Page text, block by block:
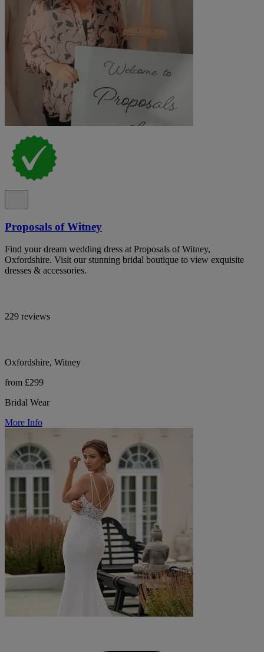
Proposals of Witney
Find your dream wedding dress at Proposals of Witney,
Oxfordshire. Visit our stunning bridal boutique to view exquisite
dresses & accessories.
229 reviews
Oxfordshire, Witney
from £299
Bridal Wear
More Info